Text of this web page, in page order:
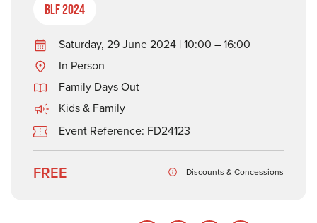
BLF 2024
Saturday, 29 June 2024 | 10:00 – 16:00
In Person
Family Days Out
Kids & Family
Event Reference: FD24123
FREE Discounts & Concessions